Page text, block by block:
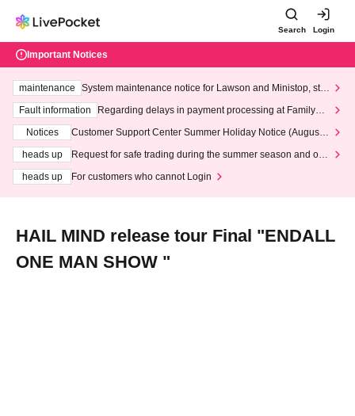
Search Login
Important Notices
maintenance
System maintenance notice for Lawson and Ministop, star
ting at 3:00 AM on Wednesday (Wed)
Fault information
Regarding delays in payment processing at FamilyMa
Notices
Customer Support Center Summer Holiday Notice (August 1
heads up
Request for safe trading during the summer season and our
heads up
For customers who cannot Login
HAIL MIND release tour Final "ENDALL
ONE MAN SHOW "